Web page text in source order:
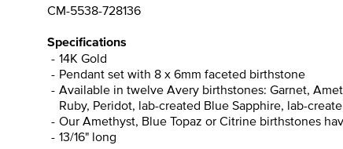
CM-5538-728136
Specifications
14K Gold
Pendant set with 8 x 6mm faceted birthstone
Available in twelve Avery birthstones: Garnet,
Ruby, Peridot, lab-created Blue Sapphire, lab-
Our Amethyst, Blue Topaz or Citrine birthstones
13/16" long